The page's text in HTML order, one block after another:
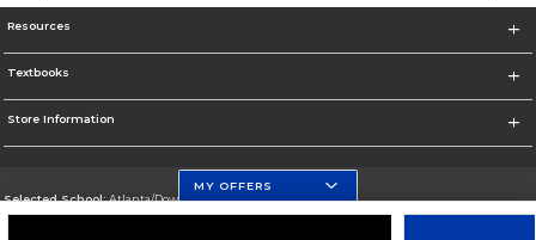
Resources
Textbooks
Store Information
Selected School:Atlanta/Downtown Campus
MY OFFERS